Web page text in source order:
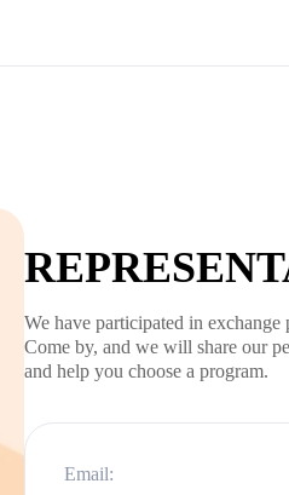
We have participated in exchange
Come by, and we will share our
and help you choose a program.
Email: